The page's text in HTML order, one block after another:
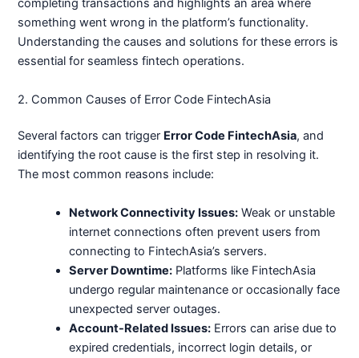
completing transactions and highlights an area where
something went wrong in the platform’s functionality.
Understanding the causes and solutions for these errors is
essential for seamless fintech operations.
2. Common Causes of Error Code FintechAsia
Several factors can trigger Error Code FintechAsia, and
identifying the root cause is the first step in resolving it.
The most common reasons include:
Network Connectivity Issues: Weak or unstable
internet connections often prevent users from
connecting to FintechAsia’s servers.
Server Downtime: Platforms like FintechAsia
undergo regular maintenance or occasionally face
unexpected server outages.
Account-Related Issues: Errors can arise due to
expired credentials, incorrect login details, or